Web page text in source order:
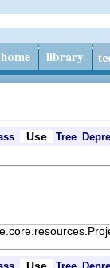
Use Tree
Use Tree